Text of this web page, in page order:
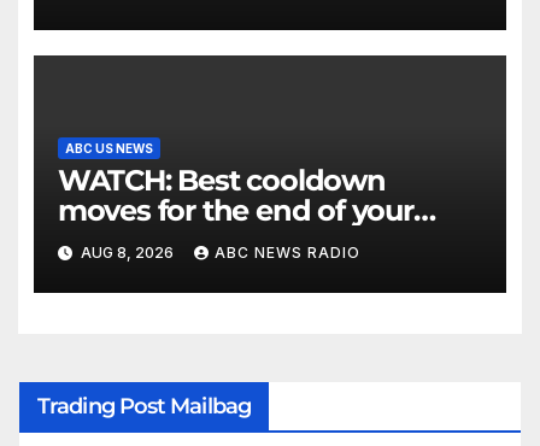
ABC US NEWS
WATCH: Best cooldown
moves for the end of your
workout
AUG 8, 2026 ABC NEWS RADIO
Trading Post Mailbag